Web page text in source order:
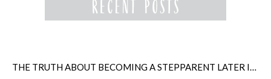
THE TRUTH ABOUT BECOMING A STEPPARENT LATER IN LIFE